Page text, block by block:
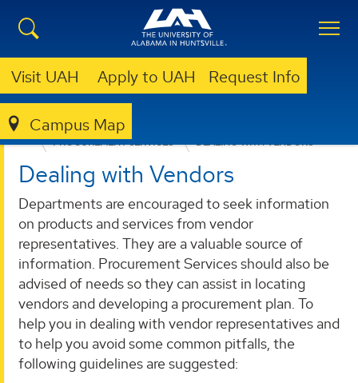
Visit UAH Apply to UAH Request Info
Campus Map
BUSINESS SERVICES
PROCUREMENT SERVICES
DEALING WITH VENDORS
Dealing with Vendors
Departments are encouraged to seek information
on products and services from vendor
representatives. They are a valuable source of
information. Procurement Services should also be
advised of needs so they can assist in locating
vendors and developing a procurement plan. To
help you in dealing with vendor representatives and
to help you avoid some common pitfalls, the
following guidelines are suggested: